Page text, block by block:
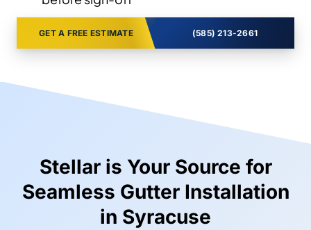
GET A FREE ESTIMATE (585) 213-2661
Stellar is Your Source for
Seamless Gutter Installation
in Syracuse